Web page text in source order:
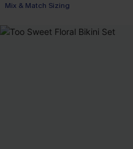
Mix & Match Sizing